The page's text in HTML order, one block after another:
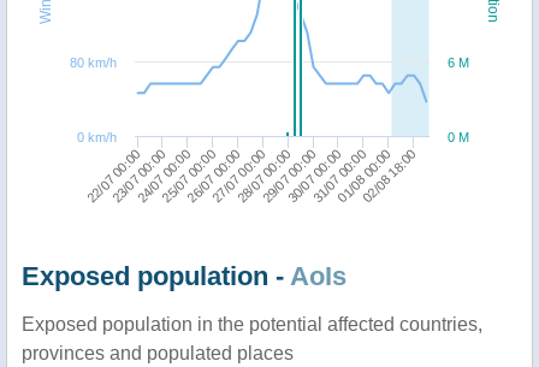
22/07 00:00 27/07 00:00 01/08 00:00
23/07 00:00
24/07 00:00
25/07 00:00
26/07 00:0028/07 00:00
29/07 00:00
30/07 00:00
31/07 00:0002/08 18:00
0 M
6 M
0 km/h
80 km/h
Exposed population - AoIs
Exposed population in the potential affected countries,
provinces and populated places